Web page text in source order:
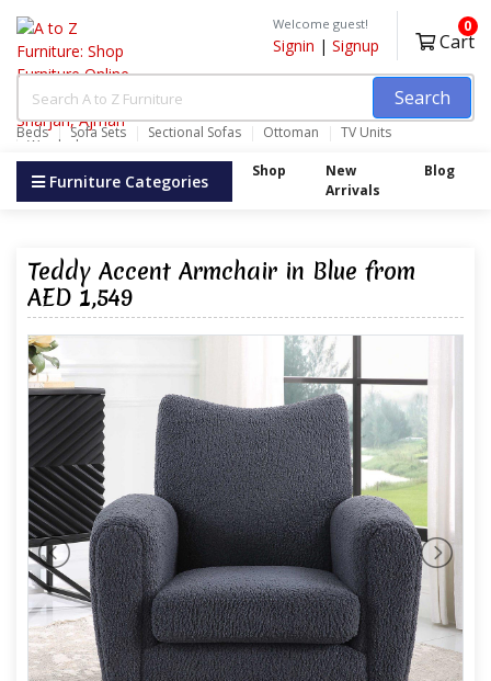
Search
Beds Sofa Sets Sectional Sofas Ottoman TV Units
Wardrobes
Welcome guest!
Signin | Signup Cart
0
Furniture Categories Shop
New
Arrivals
Blog
Teddy Accent Armchair in Blue from
AED 1,549